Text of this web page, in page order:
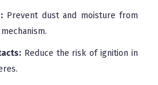
Prevent dust and moisture from
Reduce the risk of ignition in